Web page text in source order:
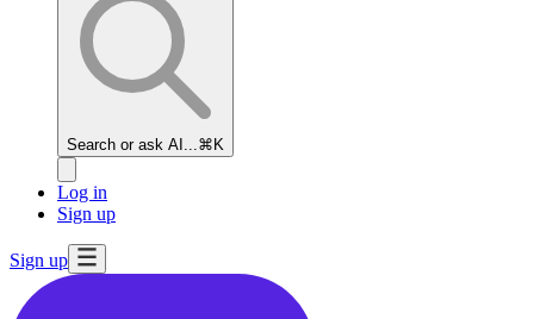
Search or ask AI... ⌘K
Log in
Sign up
Sign up